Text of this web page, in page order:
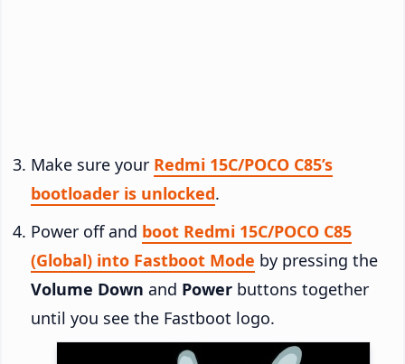
Make sure your Redmi 15C/POCO C85’s
bootloader is unlocked.
Power off and boot Redmi 15C/POCO C85
(Global) into Fastboot Mode by pressing the
Volume Down and Power buttons together
until you see the Fastboot logo.